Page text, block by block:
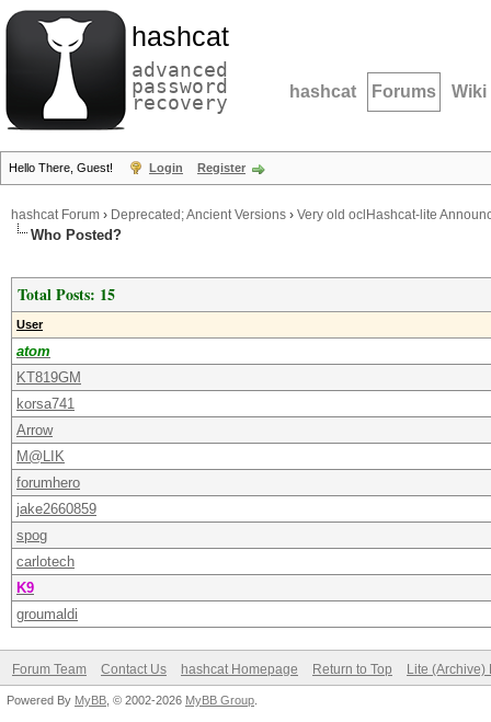
hashcat
advanced
password
recovery hashcat Forums Wiki
Hello There, Guest! Login Register
hashcat Forum › Deprecated; Ancient Versions › Very old oclHashcat-lite
Who Posted?
Total Posts: 15
User
atom
KT819GM
korsa741
Arrow
M@LIK
forumhero
jake2660859
spog
carlotech
K9
groumaldi
Forum Team Contact Us hashcat Homepage Return to Top Lite (Archive)
Powered By MyBB , © 2002-2026 MyBB Group